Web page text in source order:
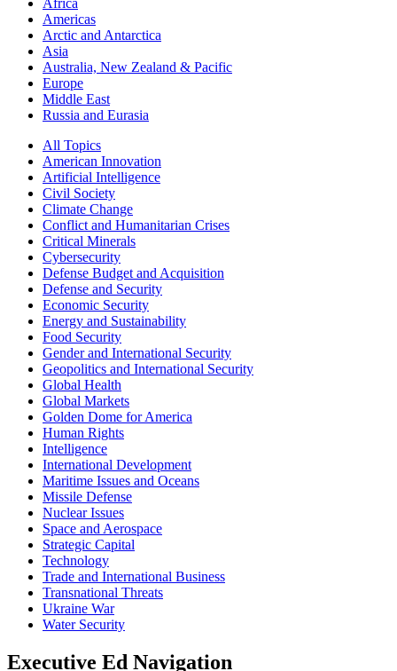
Africa
Americas
Arctic and Antarctica
Asia
Australia, New Zealand & Pacific
Europe
Middle East
Russia and Eurasia
All Topics
American Innovation
Artificial Intelligence
Civil Society
Climate Change
Conflict and Humanitarian Crises
Critical Minerals
Cybersecurity
Defense Budget and Acquisition
Defense and Security
Economic Security
Energy and Sustainability
Food Security
Gender and International Security
Geopolitics and International Security
Global Health
Global Markets
Golden Dome for America
Human Rights
Intelligence
International Development
Maritime Issues and Oceans
Missile Defense
Nuclear Issues
Space and Aerospace
Strategic Capital
Technology
Trade and International Business
Transnational Threats
Ukraine War
Water Security
Executive Ed Navigation